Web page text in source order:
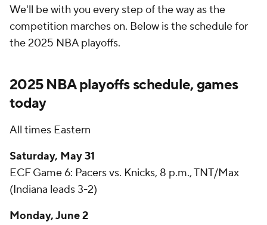
We'll be with you every step of the way as the
competition marches on. Below is the schedule for
the 2025 NBA playoffs.
2025 NBA playoffs schedule, games
today
All times Eastern
Saturday, May 31
ECF Game 6: Pacers vs. Knicks, 8 p.m., TNT/Max
(Indiana leads 3-2)
Monday, June 2